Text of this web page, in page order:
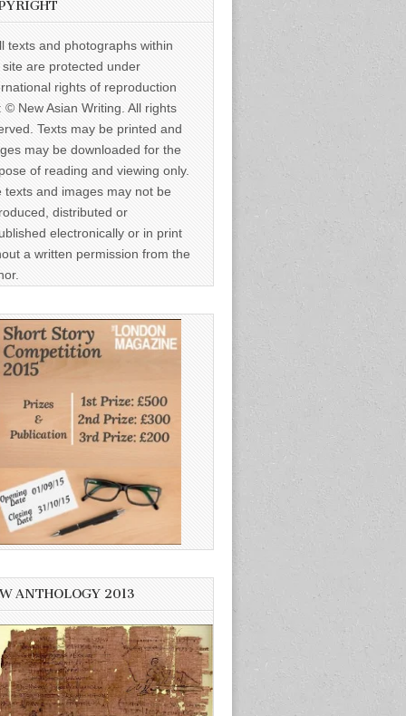
texts and photographs within
site are protected under
rights of reproduction
© New Asian Writing. All rights
Texts may be printed and
may be downloaded for the
of reading and viewing only.
texts and images may not be
distributed or
electronically or in print
a written permission from the
ANTHOLOGY 2013